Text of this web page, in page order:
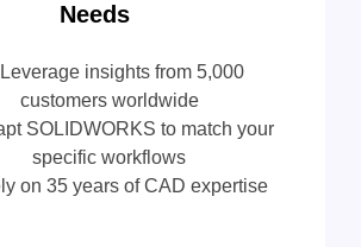
Needs
Leverage insights from 5,000
customers worldwide
SOLIDWORKS to match your
specific workflows
on 35 years of CAD expertise